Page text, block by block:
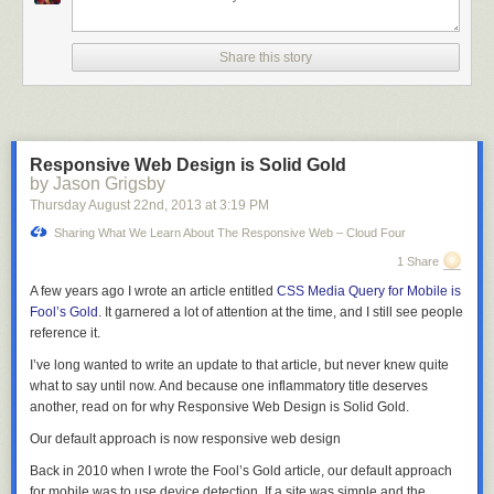
“I– I was interested in what you were doing so I printed a second copy of
the listing when we ran it.”
“I see.” Fidel pressed his fingers against the center of his forehead,
on the Manhattan Project, isn’t it?”
“Yes.” He put his finger on the start key. “I had… I had initially planned to
stay in the city when it happened. The T.B., you know. I thought it would
mind?”
“You. I wanted to see you safely out of the city. I wanted to know that I had
She covered her mouth, eyes bright with tears, and turned away.
“Do you…” he began. All of the work he had done, all of his calculations–
he would give it all up for her. “Do you want me to call it off?”
Her voice was hoarse. “No. It’s just…. all those people.”
Share this story
Responsive Web Design is Solid Gold
by Jason Grigsby
Thursday August 22nd , 2013 at 3:19 PM
Sharing What We Learn About The Responsive Web – Cloud Four
1 Share
A few years ago I wrote an article entitled CSS Media Query for Mobile is
Fool’s Gold . It garnered a lot of attention at the time, and I still see people
reference it.
I’ve long wanted to write an update to that article, but never knew quite
what to say until now. And because one inflammatory title deserves
another, read on for why Responsive Web Design is Solid Gold.
Our default approach is now responsive web design
Back in 2010 when I wrote the Fool’s Gold article, our default approach